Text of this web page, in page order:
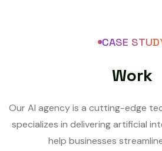
CASE
Work
Our AI agency is a cutting-edge
specializes in delivering artificial
help businesses